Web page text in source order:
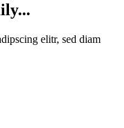
elitr, sed diam